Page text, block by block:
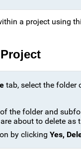
a project using
tab, select the folder
the folder and
about to delete as
by clicking Yes,